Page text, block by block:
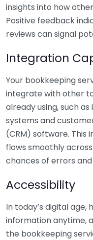
insights into how
Positive feedback
reviews can signal
Integration
Your bookkeeping
integrate with other
already using, such
systems and
(CRM) software.
flows smoothly
chances of errors
Accessibility
In today’s digital
information anytime,
the bookkeeping